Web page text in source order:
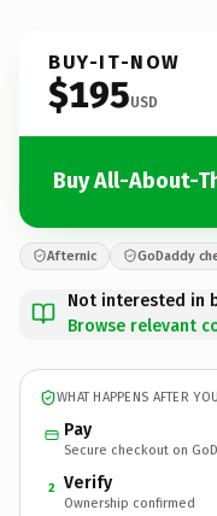
BUY-IT-NOW
$195USD
Buy All-About-
Afternic GoDaddy
Not interested in
Browse relevant
WHAT HAPPENS AFTER
Pay
Secure checkout on
2 Verify
Ownership confirmed